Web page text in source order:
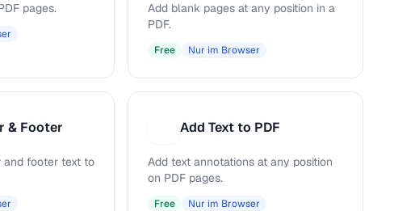
pages.
Add blank pages at any position in a
PDF.
Free Nur im Browser
& Footer
and footer text to
Add Text to PDF
Add text annotations at any position
on PDF pages.
Free Nur im Browser